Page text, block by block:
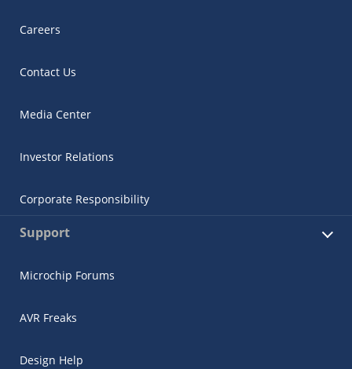
Careers
Contact Us
Media Center
Investor Relations
Corporate Responsibility
Support
Microchip Forums
AVR Freaks
Design Help